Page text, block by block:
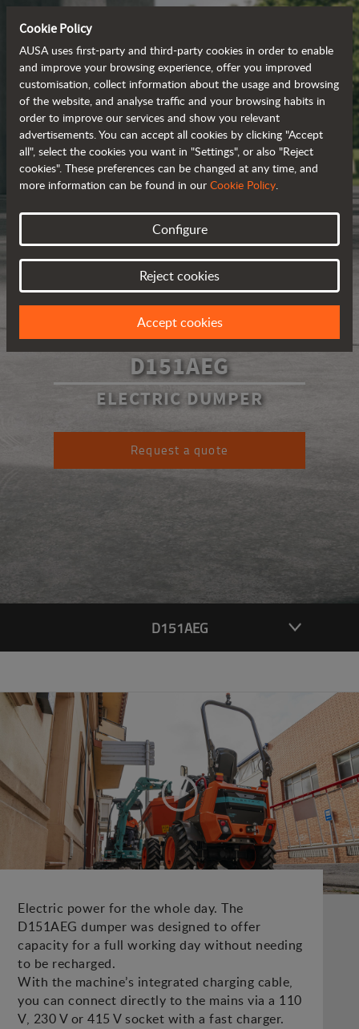
D151AEG
ELECTRIC DUMPER
Request a quote
D151AEG
Electric power for the whole day. The
D151AEG dumper was designed to offer
capacity for a full working day without needing
to be recharged.
With the machine’s integrated charging cable,
you can connect directly to the mains via a 110
V, 230 V or 415 V socket with a fast charger.
Cookie Policy
AUSA uses first-party and third-party cookies in order to enable
and improve your browsing experience, offer you improved
customisation, collect information about the usage and browsing
of the website, and analyse traffic and your browsing habits in
order to improve our services and show you relevant
advertisements. You can accept all cookies by clicking "Accept
all", select the cookies you want in "Settings", or also "Reject
cookies". These preferences can be changed at any time, and
more information can be found in our Cookie Policy.
Configure
Reject cookies
Accept cookies